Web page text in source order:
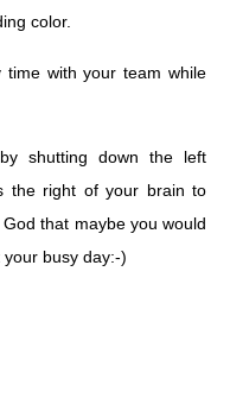
color.
with your team while
shutting down the left
the right of your brain to
that maybe you would
busy day:-)